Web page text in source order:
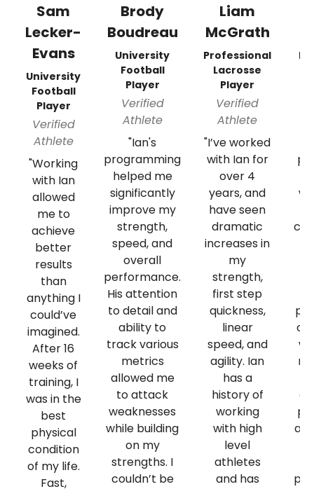
Sam
Lecker-
Evans
University
Football
Player
Verified
Athlete
"Working
with Ian
allowed
me to
achieve
better
results
than
anything I
could’ve
imagined.
After 16
weeks of
training, I
was in the
best
physical
condition
of my life.
Fast,
Brody
Boudreau
University
Football
Player
Verified
Athlete
"Ian's
programming
helped me
significantly
improve my
strength,
speed, and
overall
performance.
His attention
to detail and
ability to
track various
metrics
allowed me
to attack
weaknesses
while building
on my
strengths. I
couldn’t be
Liam
McGrath
Professional
Lacrosse
Player
Verified
Athlete
"I’ve worked
with Ian for
over 4
years, and
have seen
dramatic
increases in
my
strength,
first step
quickness,
linear
speed, and
agility. Ian
has a
history of
working
with high
level
athletes
and has
on